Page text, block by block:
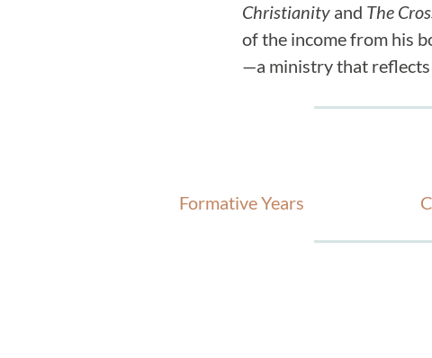
Christianityand The
of the income from his
—a ministry that reflects
Formative Years